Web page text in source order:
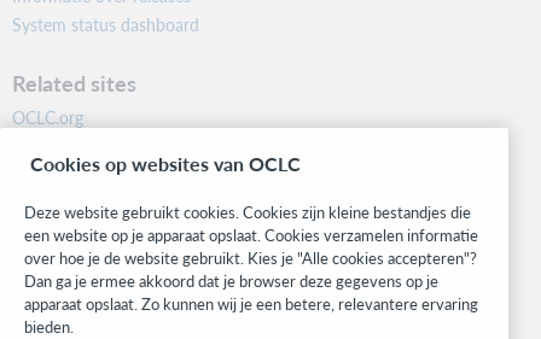
System status dashboard
Related sites
OCLC.org
Community
Research
WebJunction
Developer Network
Stay in the know.
Cookies op websites van OCLC
Deze website gebruikt cookies. Cookies zijn kleine bestandjes die
een website op je apparaat opslaat. Cookies verzamelen informatie
over hoe je de website gebruikt. Kies je "Alle cookies accepteren"?
Dan ga je ermee akkoord dat je browser deze gegevens op je
apparaat opslaat. Zo kunnen wij je een betere, relevantere ervaring
bieden.